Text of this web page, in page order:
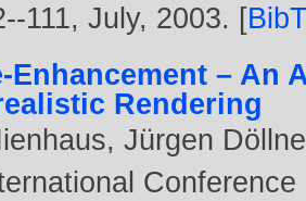
111, July, 2003. [
Enhancement – An
Rendering
,Jürgen